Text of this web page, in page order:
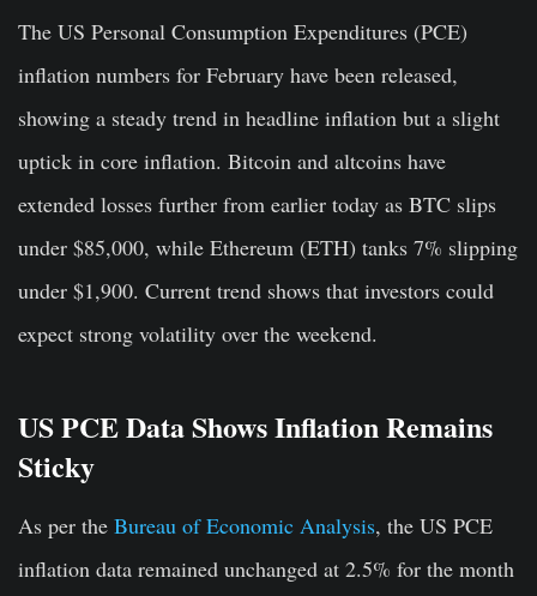
The US Personal Consumption Expenditures (PCE)
inflation numbers for February have been released,
showing a steady trend in headline inflation but a slight
uptick in core inflation. Bitcoin and altcoins have
extended losses further from earlier today as BTC slips
under $85,000, while Ethereum (ETH) tanks 7% slipping
under $1,900. Current trend shows that investors could
expect strong volatility over the weekend.
US PCE Data Shows Inflation Remains
Sticky
As per the Bureau of Economic Analysis, the US PCE
inflation data remained unchanged at 2.5% for the month